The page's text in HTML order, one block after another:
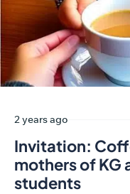
2 years ago
Invitation:
mothers of KG
students